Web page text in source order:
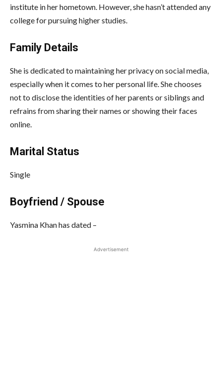
institute in her hometown. However, she hasn’t attended any
college for pursuing higher studies.
Family Details
She is dedicated to maintaining her privacy on social media,
especially when it comes to her personal life. She chooses
not to disclose the identities of her parents or siblings and
refrains from sharing their names or showing their faces
online.
Marital Status
Single
Boyfriend / Spouse
Yasmina Khan has dated –
Advertisement